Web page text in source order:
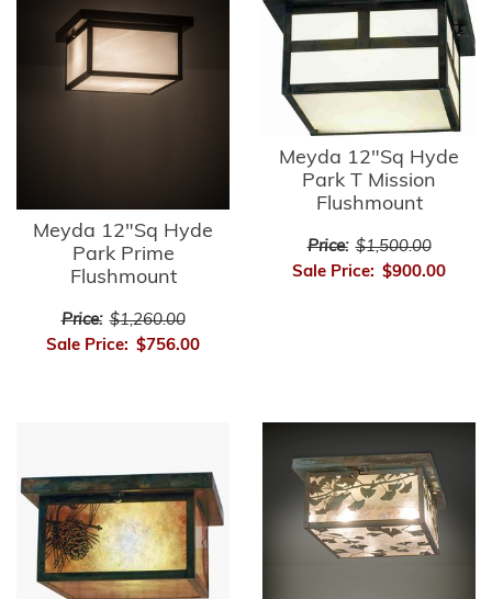
Meyda 12"Sq Hyde
Park Prime
Flushmount
Price: $1,260.00
Sale Price: $756.00
Meyda 12"Sq Hyde
Park T Mission
Flushmount
Price: $1,500.00
Sale Price: $900.00